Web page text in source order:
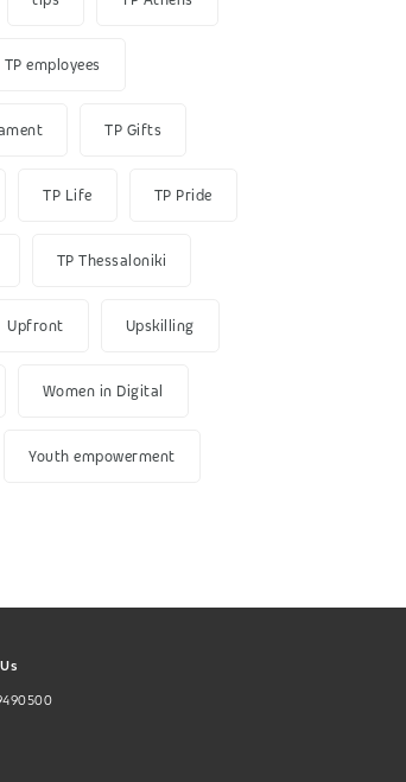
TP employees
TP Gifts
TP Life TP Pride
TP Thessaloniki
Upfront Upskilling
Women in Digital
Youth empowerment